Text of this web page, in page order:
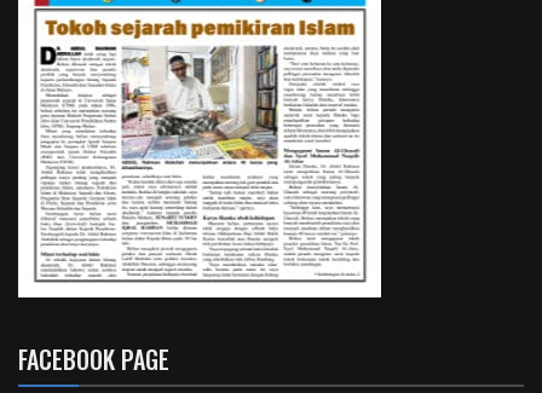
FACEBOOK PAGE